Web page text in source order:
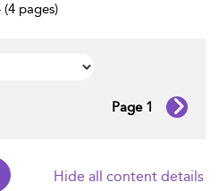
pages)
Page 1
Hide all content details